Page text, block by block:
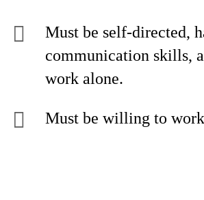
Must be self-directed,
communication skills,
work alone.
Must be willing to